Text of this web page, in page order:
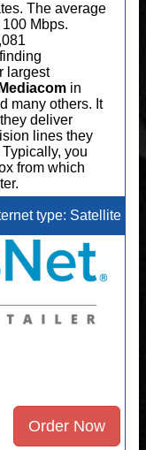
The average
100 Mbps.
largest
Mediacom in
many others. It
deliver
lines they
you
from which
type: Satellite
Order Now